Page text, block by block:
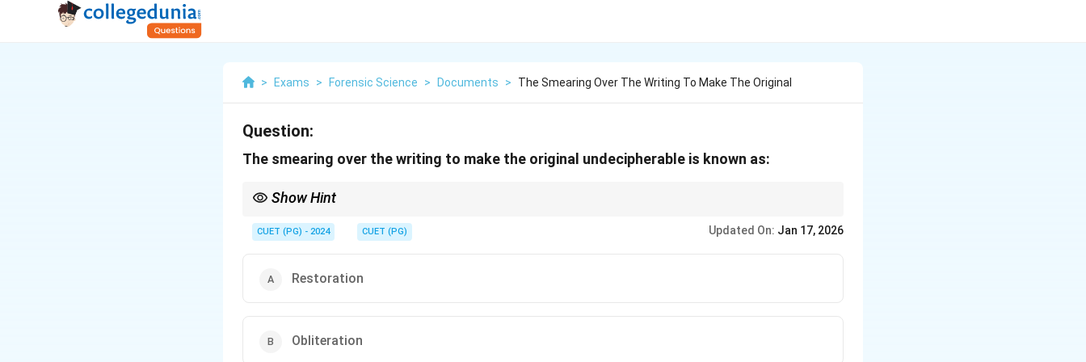
> Exams > Forensic Science > Documents > The Smearing Over The Writing To Make The Original
Question:
The smearing over the writing to make the original undecipherable is known as:
Show Hint
CUET (PG) - 2024 CUET (PG) Updated On: Jan 17, 2026
Restoration
Obliteration